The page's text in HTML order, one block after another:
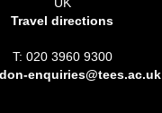
UK
Travel directions
T: 020 3960 9300
enquiries@tees.ac.uk